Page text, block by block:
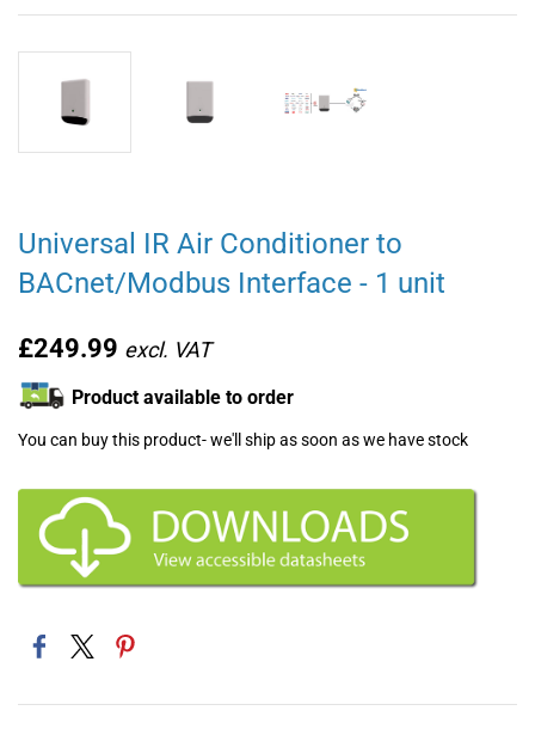
Universal IR Air Conditioner to
BACnet/Modbus Interface - 1 unit
£249.99
Product available to order
You can buy this product- we'll ship as soon as we have stock